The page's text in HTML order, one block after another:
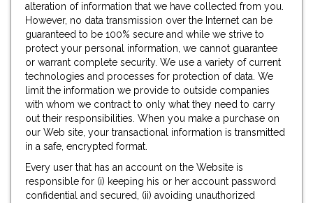
alteration of information that we have collected from you.
However, no data transmission over the Internet can be
guaranteed to be 100% secure and while we strive to
protect your personal information, we cannot guarantee
or warrant complete security. We use a variety of current
technologies and processes for protection of data. We
limit the information we provide to outside companies
with whom we contract to only what they need to carry
out their responsibilities. When you make a purchase on
our Web site, your transactional information is transmitted
in a safe, encrypted format.
Every user that has an account on the Website is
responsible for (i) keeping his or her account password
confidential and secured, (ii) avoiding unauthorized